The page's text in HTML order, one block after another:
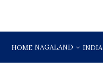
HOME NAGALAND INDIA